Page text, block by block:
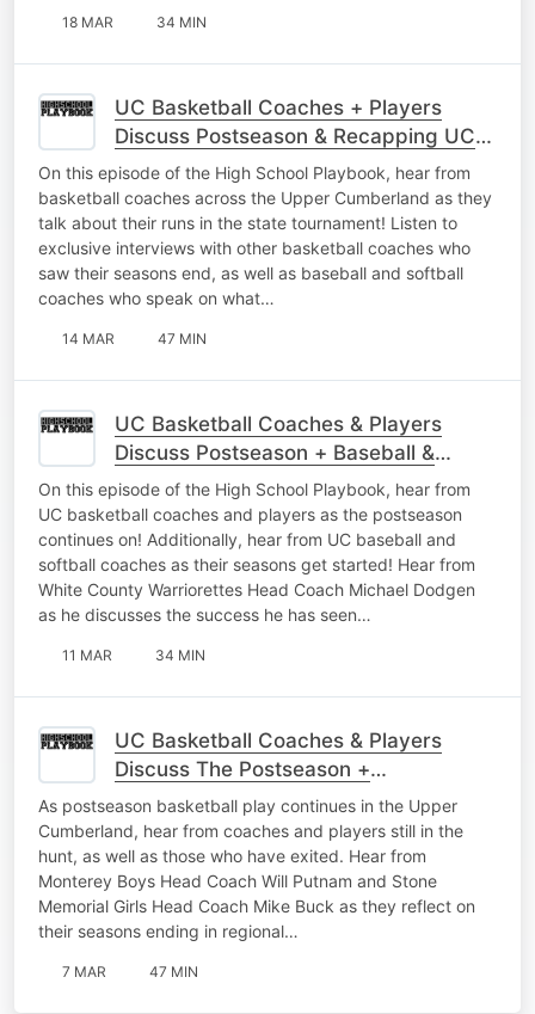
18 MAR 34 MIN
UC Basketball Coaches + Players
Discuss Postseason & Recapping UC
Baseball
On this episode of the High School Playbook, hear from
basketball coaches across the Upper Cumberland as they
talk about their runs in the state tournament! Listen to
exclusive interviews with other basketball coaches who
saw their seasons end, as well as baseball and softball
coaches who speak on what…
14 MAR 47 MIN
UC Basketball Coaches & Players
Discuss Postseason + Baseball &
Softball Gets Started
On this episode of the High School Playbook, hear from
UC basketball coaches and players as the postseason
continues on! Additionally, hear from UC baseball and
softball coaches as their seasons get started! Hear from
White County Warriorettes Head Coach Michael Dodgen
as he discusses the success he has seen…
11 MAR 34 MIN
UC Basketball Coaches & Players
Discuss The Postseason +
Representing Their Schools The Right
Way
As postseason basketball play continues in the Upper
Cumberland, hear from coaches and players still in the
hunt, as well as those who have exited. Hear from
Monterey Boys Head Coach Will Putnam and Stone
Memorial Girls Head Coach Mike Buck as they reflect on
their seasons ending in regional…
7 MAR 47 MIN